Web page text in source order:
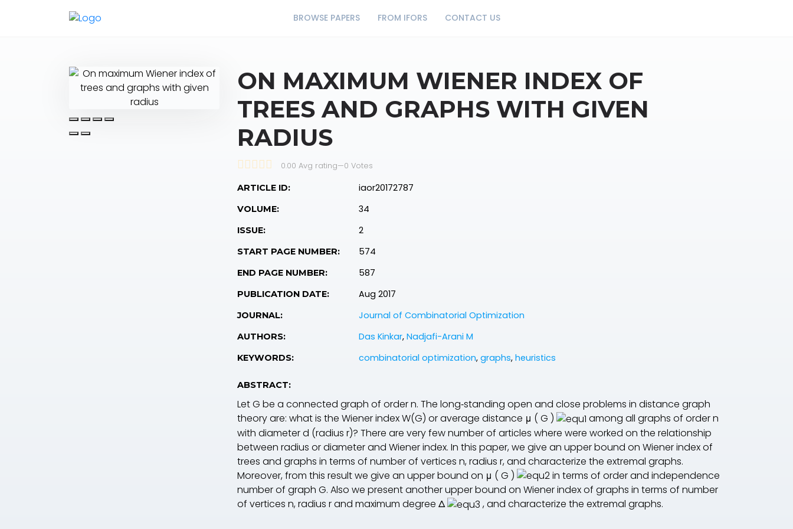
BROWSE PAPERS FROM IFORS CONTACT US
ON MAXIMUM WIENER INDEX OF
TREES AND GRAPHS WITH GIVEN
RADIUS
0.00 Avg rating—0 Votes
ARTICLE ID: iaor20172787
VOLUME: 34
ISSUE: 2
START PAGE NUMBER: 574
END PAGE NUMBER: 587
PUBLICATION DATE: Aug 2017
JOURNAL: Journal of Combinatorial Optimization
AUTHORS: Das Kinkar, Nadjafi-Arani M
KEYWORDS: combinatorial optimization, graphs, heuristics
ABSTRACT:
LetG be a connected graph of ordern. The long‐standing open and close problems in distance graph
theory are: what is the Wiener indexW(G) or average distance μ ( G ) among all graphs of ordern
with diameterd (radius r)? There are very few number of articles where were worked on the relationship
between radius or diameter and Wiener index. In this paper, we give an upper bound on Wiener index of
trees and graphs in terms of number of vertices n, radius r, and characterize the extremal graphs.
Moreover, from this result we give an upper bound on μ ( G )
in terms of order and independence
number of graph G. Also we present another upper bound on Wiener index of graphs in terms of number
of vertices n, radius rand maximum degree Δ , and characterize the extremal graphs.